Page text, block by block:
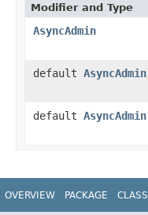
Modifier and Type
AsyncAdmin
default AsyncAdmin
default AsyncAdmin
OVERVIEW PACKAGE CLASS